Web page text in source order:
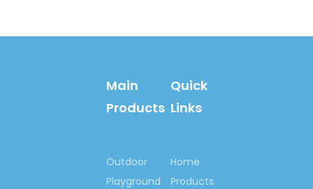
Main
Products
Outdoor
Playground
Quick
Links
Home
Products